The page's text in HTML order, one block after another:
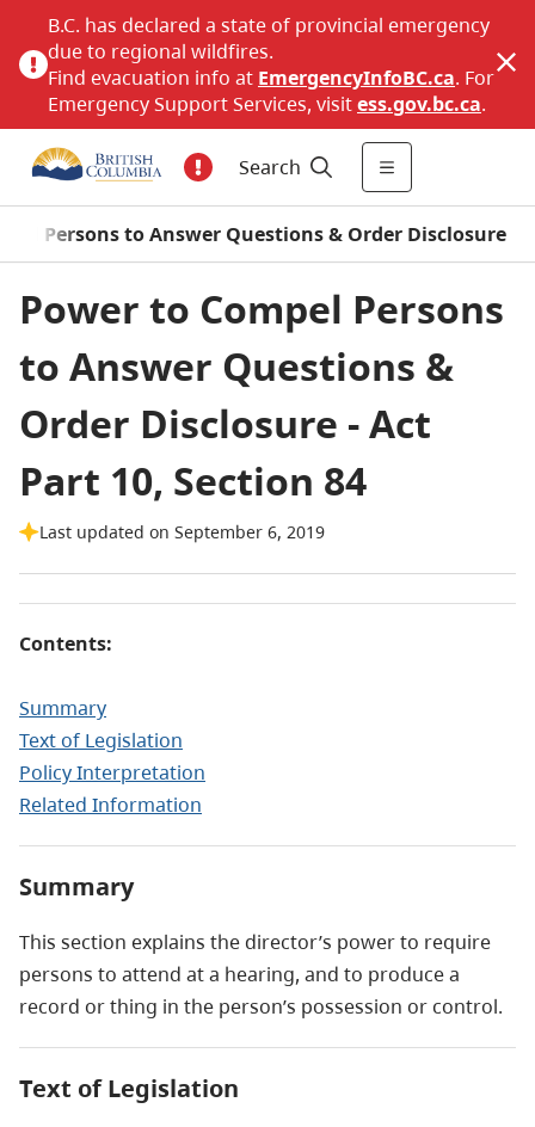
B.C. has declared a state of provincial emergency
due to regional wildfires.
Find evacuation info at EmergencyInfoBC.ca. For
Emergency Support Services, visitess.gov.bc.ca.
Search
Persons to Answer Questions & Order Disclosure
Power to Compel Persons
to Answer Questions &
Order Disclosure - Act
Part 10, Section 84
Last updated on September 6, 2019
Contents:
Summary
Text of Legislation
Policy Interpretation
Related Information
Summary
This section explains the director’s power to require
persons to attend at a hearing, and to produce a
record or thing in the person’s possession or control.
Text of Legislation